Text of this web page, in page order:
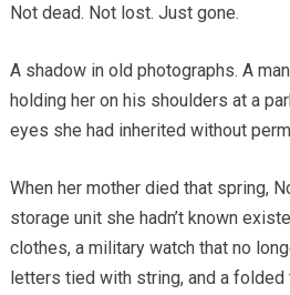
Not dead. Not lost. Just gone.
A shadow in old photographs. A
holding her on his shoulders at a
eyes she had inherited without
When her mother died that spring,
storage unit she hadn’t known
clothes, a military watch that no
letters tied with string, and a